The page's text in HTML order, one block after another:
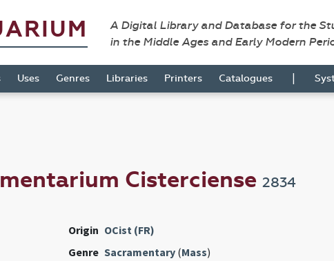
A Digital Library and Database for the
in the Middle Ages and Early Modern
Uses Genres Libraries Printers Catalogues |
Cisterciense 2834
Origin OCist (FR)
Genre Sacramentary(Mass)